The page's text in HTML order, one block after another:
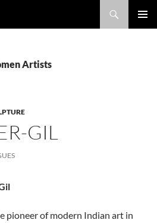
Artists
GIL
pioneer of modern Indian art in